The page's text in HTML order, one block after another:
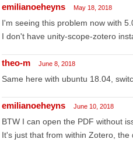
emilianoeheyns May 18, 2018
I'm seeing this problem now with
I don't have unity-scope-zotero
theo-m June 8, 2018
Same here with ubuntu 18.04,
emilianoeheyns June 10, 2018
BTW I can open the PDF without
It's just that from within Zotero, the